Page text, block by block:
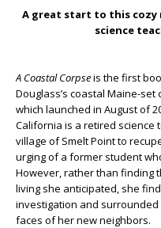
A great start to this
science
A Coastal Corpseis the first
Douglass’s coastal Maine-set
which launched in August of
California is a retired science
village of Smelt Point to
urging of a former student
However, rather than finding
living she anticipated, she
investigation and
faces of her new neighbors.